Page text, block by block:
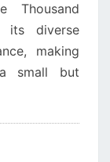
Thousand
its diverse
making
small but